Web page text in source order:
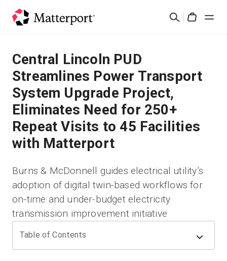
Search
Solutions
Products
Pricing
Resources
What's New
Contact Us
Central Lincoln PUD
Streamlines Power Transport
System Upgrade Project,
Eliminates Need for 250+
Repeat Visits to 45 Facilities
with Matterport
Burns & McDonnell guides electrical utility’s
adoption of digital twin-based workflows for
on-time and under-budget electricity
Table of Contents